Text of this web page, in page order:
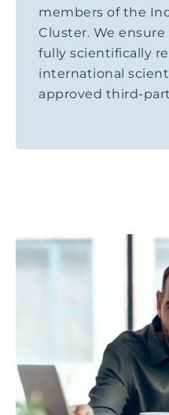
members of the
Cluster. We
fully scientifically
international
approved third-